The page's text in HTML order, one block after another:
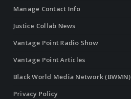
Manage Contact Info
Justice Collab News
Vantage Point Radio Show
Vantage Point Articles
Black World Media Network (BWMN)
Privacy Policy